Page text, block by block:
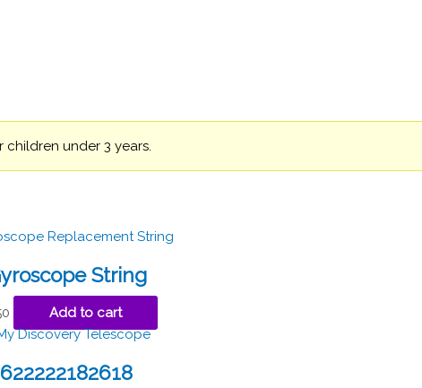
children under 3 years.
String
Add to cart
622222182618